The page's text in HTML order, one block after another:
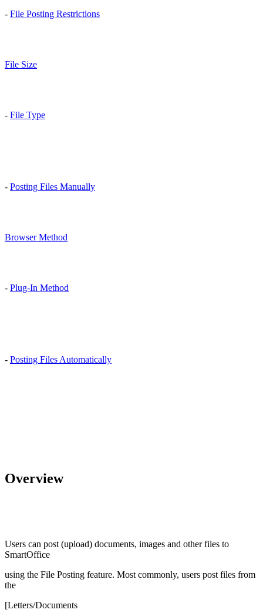
- File Posting Restrictions
File Size
- File Type
- Posting Files Manually
Browser Method
- Plug-In Method
- Posting Files Automatically
Overview
Users can post (upload) documents, images and other files to
SmartOffice
using the File Posting feature. Most commonly, users post files from
the
[Letters/Documents